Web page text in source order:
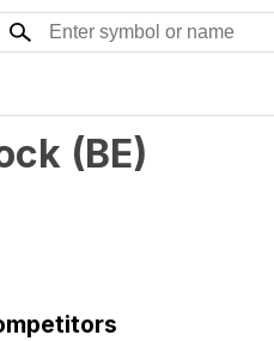
(BE)